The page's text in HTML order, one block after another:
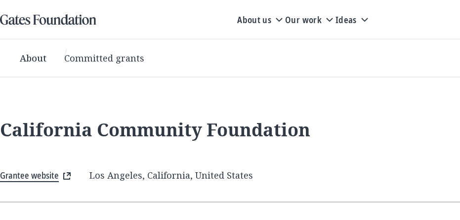
About us Our work Ideas
About Committed grants
California Community Foundation
Grantee website Los Angeles, California, United States